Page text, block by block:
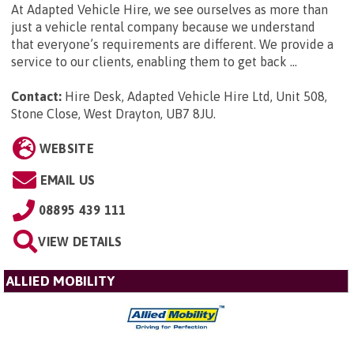
At Adapted Vehicle Hire, we see ourselves as more than
just a vehicle rental company because we understand
that everyone’s requirements are different. We provide a
service to our clients, enabling them to get back ...
Contact: Hire Desk, Adapted Vehicle Hire Ltd, Unit 508,
Stone Close, West Drayton, UB7 8JU.
WEBSITE
EMAIL US
08895 439 111
VIEW DETAILS
ALLIED MOBILITY